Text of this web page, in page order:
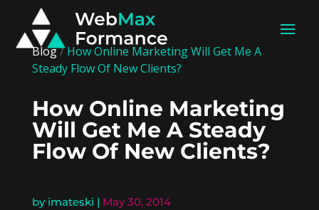
Blog/How Online Marketing Will Get Me A
Steady Flow Of New Clients?
How Online Marketing
Will Get Me A Steady
Flow Of New Clients?
by imateski | May 30, 2014